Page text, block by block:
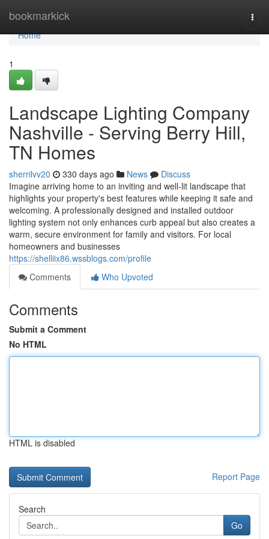
bookmarkick
Home
Home
1
Landscape Lighting Company
Nashville - Serving Berry Hill,
TN Homes
sherrilvv20 330 days ago News
Discuss
Imagine arriving home to an inviting and well-lit landscape that
highlights your property's best features while keeping it safe and
welcoming. A professionally designed and installed outdoor
lighting system not only enhances curb appeal but also creates a
warm, secure environment for family and visitors. For local
homeowners and businesses
https://shelliix86.wssblogs.com/profile
Comments
Who Upvoted
Comments
Submit a Comment
No HTML
HTML is disabled
Report Page
Search
Go